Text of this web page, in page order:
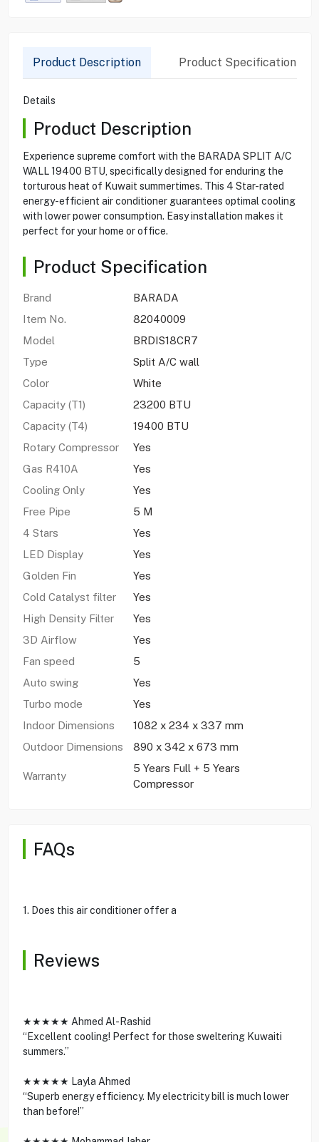
Product Description Product Specification
Details
Product Description
Experience supreme comfort with the BARADA SPLIT A/C
WALL 19400 BTU, specifically designed for enduring the
torturous heat of Kuwait summertimes. This 4 Star-rated
energy-efficient air conditioner guarantees optimal cooling
with lower power consumption. Easy installation makes it
perfect for your home or office.
Product Specification
Brand
BARADA
Item No.
82040009
Model
BRDIS18CR7
Type
Split A/C wall
Color
White
Capacity (T1)
23200 BTU
Capacity (T4)
19400 BTU
Rotary Compressor
Yes
Gas R410A
Yes
Cooling Only
Yes
Free Pipe
5 M
4 Stars
Yes
LED Display
Yes
Golden Fin
Yes
Cold Catalyst filter
Yes
High Density Filter
Yes
3D Airflow
Yes
Fan speed
5
Auto swing
Yes
Turbo mode
Yes
Indoor Dimensions
1082 x 234 x 337 mm
Outdoor Dimensions
890 x 342 x 673 mm
Warranty
5 Years Full + 5 Years
Compressor
FAQs
1. Does this air conditioner offer a
Reviews
★★★★★ Ahmed Al-Rashid
“Excellent cooling! Perfect for those sweltering Kuwaiti
summers.”
★★★★★ Layla Ahmed
“Superb energy efficiency. My electricity bill is much lower
than before!”